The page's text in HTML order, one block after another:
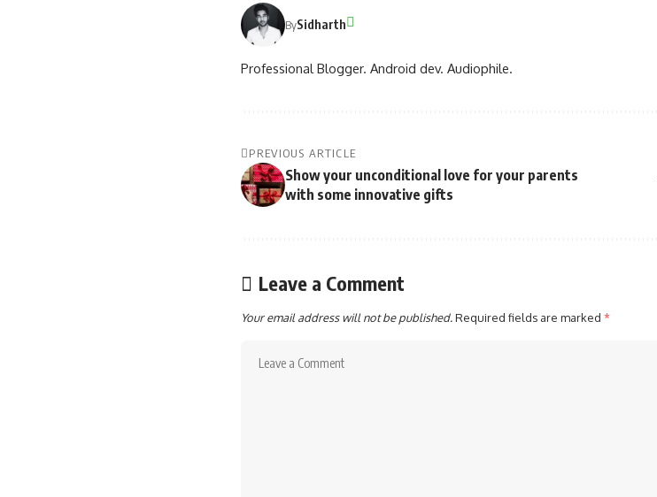
BySidharth
Professional Blogger. Android dev. Audiophile.
PREVIOUS ARTICLE
Show your unconditional love for your parents
with some innovative gifts
Leave a Comment
Your email address will not be published.Required fields are marked *